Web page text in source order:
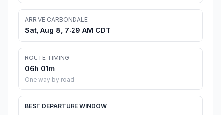
ARRIVE CARBONDALE
Sat, Aug 8, 7:29 AM CDT
ROUTE TIMING
06h 01m
One way by road
BEST DEPARTURE WINDOW